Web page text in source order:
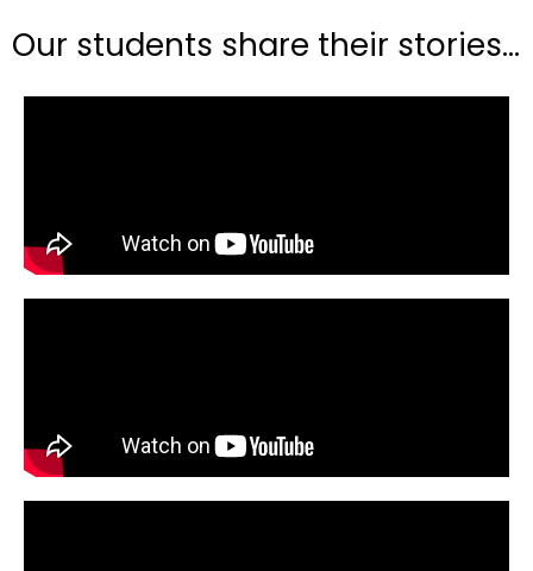
Our students share their stories...